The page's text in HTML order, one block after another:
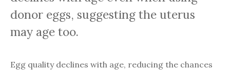
donor eggs, suggesting the uterus
may age too.
Egg quality declines with age, reducing the chances